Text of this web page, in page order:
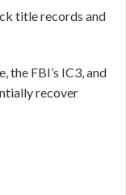
title records and
the FBI’s IC3, and
recover